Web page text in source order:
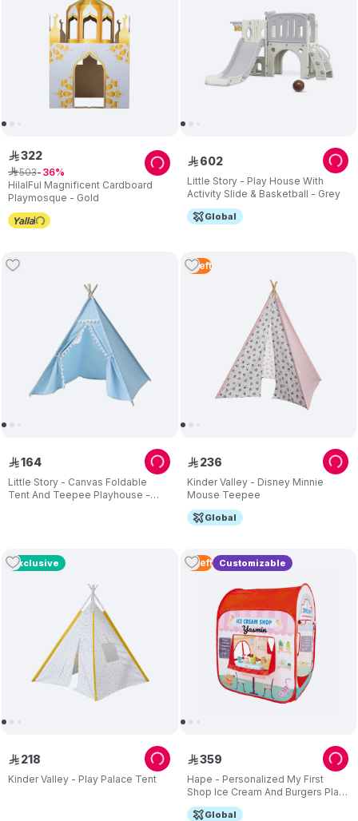
HilalFul Magnificent Cardboard
Playmosque - Gold
ê322
ê503 36
Little Story - Play House With
Activity Slide & Basketball - Grey
ê 602
Global
Little Story - Canvas Foldable
Tent And Teepee Playhouse -
ê164
5 Left
Kinder Valley - Disney Minnie
Mouse Teepee
ê 236
Global
Exclusive
Kinder Valley - Play Palace Tent
ê 218
2 Left Customizable
Hape - Personalized My First
Shop Ice Cream And Burgers Play
Tent
ê359
Global